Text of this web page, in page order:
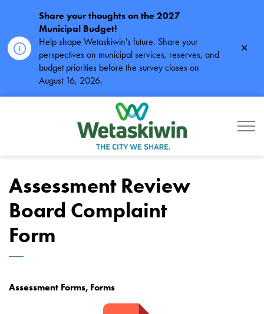
Share your thoughts on the 2027
Municipal Budget!
Help shape Wetaskiwin's future. Share your
perspectives on municipal services, reserves, and
budget priorities before the survey closes on
August 16, 2026.
Assessment Review
Board Complaint
Form
Assessment Forms, Forms